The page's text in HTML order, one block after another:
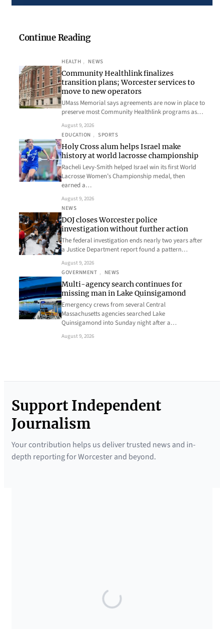
Continue Reading
HEALTH , NEWS
Community Healthlink finalizes
transition plans; Worcester services to
move to new operators
UMass Memorial says agreements are now in place to
preserve most Community Healthlink programs as…
August 9, 2026
EDUCATION , SPORTS
Holy Cross alum helps Israel make
history at world lacrosse championship
Racheli Levy-Smith helped Israel win its first World
Lacrosse Women’s Championship medal, then
earned a…
August 9, 2026
NEWS
DOJ closes Worcester police
investigation without further action
The federal investigation ends nearly two years after
a Justice Department report found a pattern…
August 9, 2026
GOVERNMENT , NEWS
Multi-agency search continues for
missing man in Lake Quinsigamond
Emergency crews from several Central
Massachusetts agencies searched Lake
Quinsigamond into Sunday night after a…
August 9, 2026
Support Independent
Journalism
Your contribution helps us deliver trusted news and in-
depth reporting for Worcester and beyond.